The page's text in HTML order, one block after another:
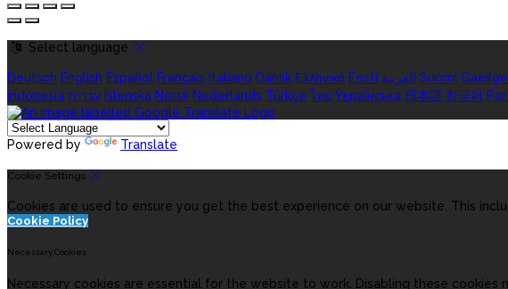
Select language
Deutsch English Español Français Italiano Dansk Ελληνικά Eesti العربية Suomi Gaeilge
indonesia עברית Íslenska Norsk Nederlands Türkçe ไทย Українська 日本語 한국어
Powered by Translate
Cookie Settings
Cookies are used to ensure you get the best experience on our website. This
Cookie Policy
Necessary Cookies
Necessary cookies are essential for the website to work. Disabling these